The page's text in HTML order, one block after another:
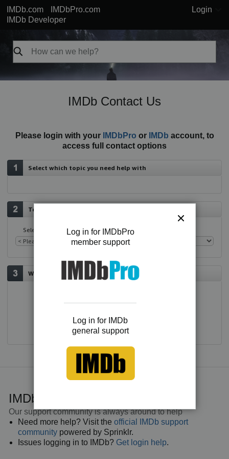
IMDb.com
IMDbPro.com
IMDb Developer
Login
IMDb Contact Us
Please login with your IMDbPro or IMDb account, to
access full contact options
Select which topic you need help with
Tell us more about your issue
Select an issue
Would you like to contact us?
IMDb general support
Our support community is always around to help
Need more help? Visit the official IMDb support
community powered by Sprinklr.
Issues logging in to IMDb? Get login help.
Log in for IMDbPro
member support
Log in for IMDb
general support